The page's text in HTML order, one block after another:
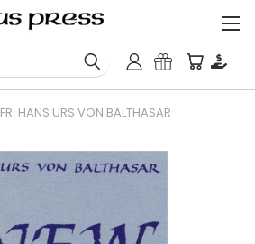
FR. HANS URS VON BALTHASAR